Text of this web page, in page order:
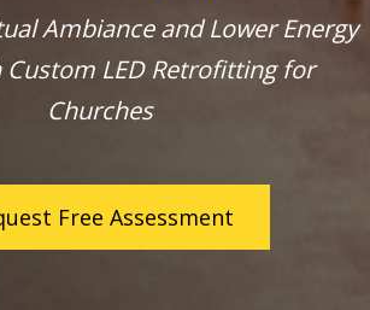
Ambiance and Lower Energy
Custom LED Retrofitting for
Churches
Free Assessment